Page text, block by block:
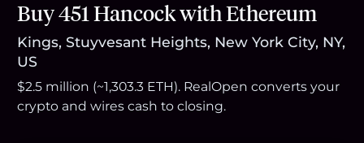
Buy 451 Hancock with Ethereum
Kings, Stuyvesant Heights, New York City, NY,
US
$2.5 million (~1,303.3 ETH). RealOpen converts your
crypto and wires cash to closing.